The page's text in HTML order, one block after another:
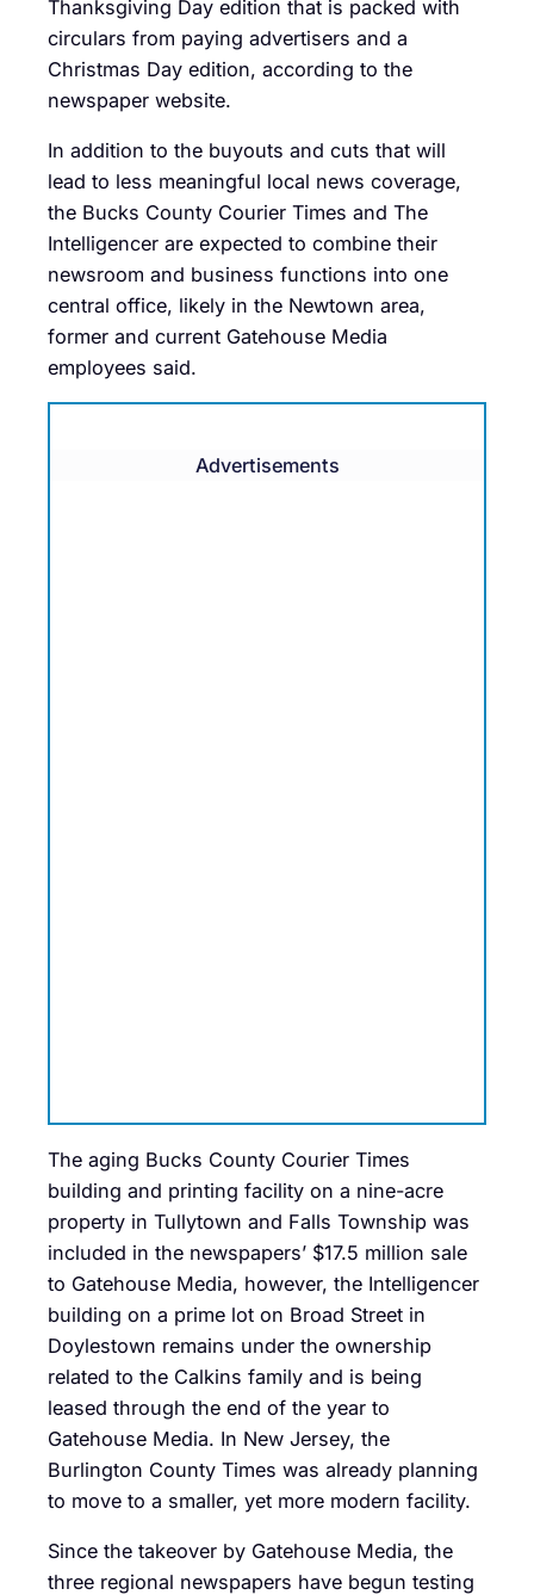
Thanksgiving Day edition that is packed with
circulars from paying advertisers and a
Christmas Day edition, according to the
newspaper website.
In addition to the buyouts and cuts that will
lead to less meaningful local news coverage,
the Bucks County Courier Times and The
Intelligencer are expected to combine their
newsroom and business functions into one
central office, likely in the Newtown area,
former and current Gatehouse Media
employees said.
Advertisements
The aging Bucks County Courier Times
building and printing facility on a nine-acre
property in Tullytown and Falls Township was
included in the newspapers’ $17.5 million sale
to Gatehouse Media, however, the Intelligencer
building on a prime lot on Broad Street in
Doylestown remains under the ownership
related to the Calkins family and is being
leased through the end of the year to
Gatehouse Media. In New Jersey, the
Burlington County Times was already planning
to move to a smaller, yet more modern facility.
Since the takeover by Gatehouse Media, the
three regional newspapers have begun testing